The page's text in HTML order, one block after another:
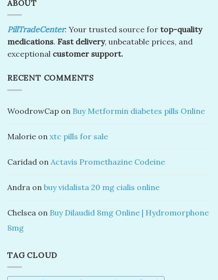
ABOUT
PillTradeCenter: Your trusted source for top-quality
medications. Fast delivery, unbeatable prices, and
exceptional customer support.
RECENT COMMENTS
WoodrowCap on Buy Metformin diabetes pills Online
Malorie on xtc pills for sale
Caridad on Actavis Promethazine Codeine
Andra on buy vidalista 20 mg cialis online
Chelsea on Buy Dilaudid 8mg Online | Hydromorphone
8mg
TAG CLOUD